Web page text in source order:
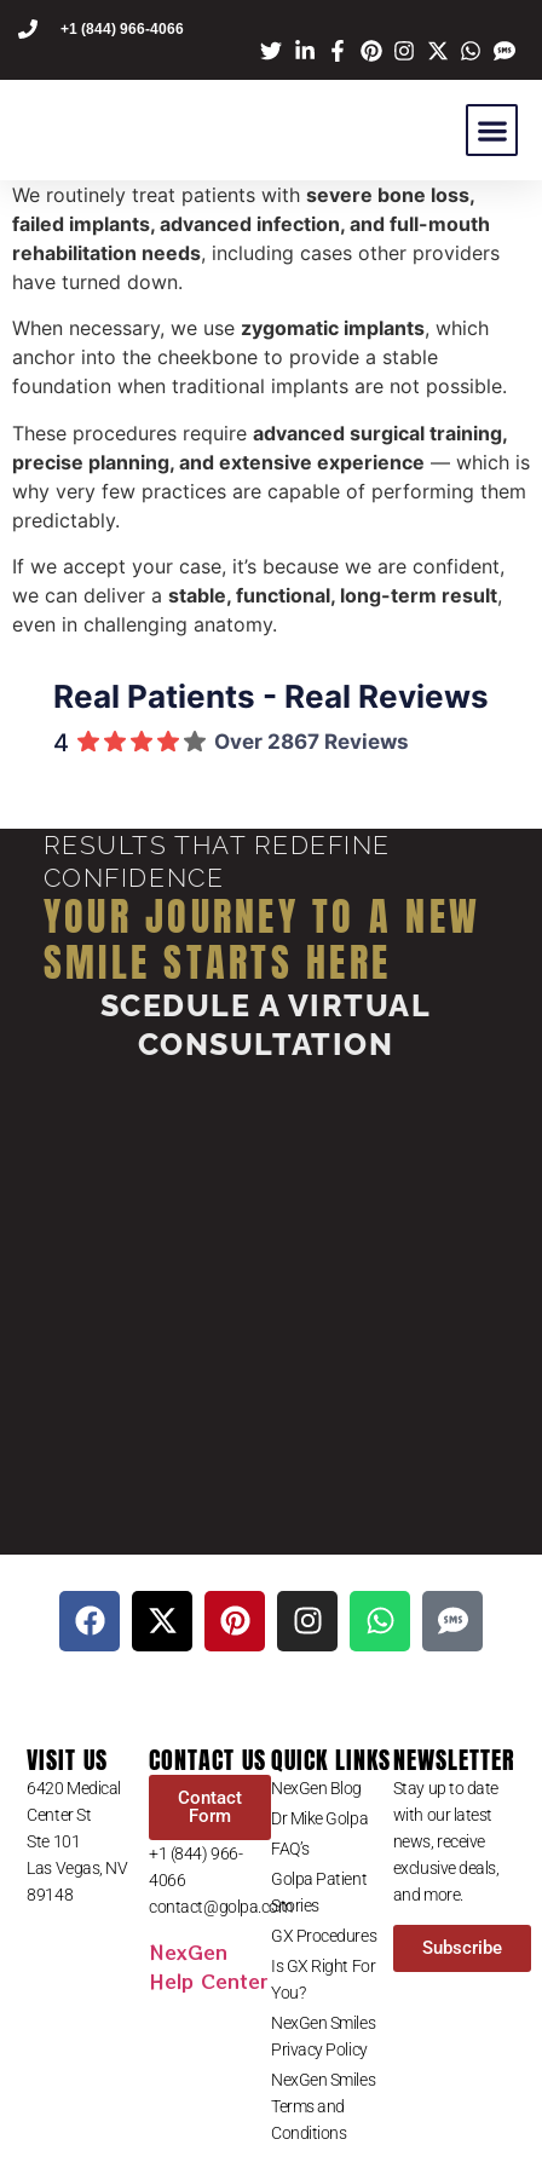
content
+1 (844) 966-4066
We routinely treat patients with severe bone loss,
failed implants, advanced infection, and full-mouth
rehabilitation needs, including cases other providers
have turned down.
When necessary, we use zygomatic implants, which
anchor into the cheekbone to provide a stable
foundation when traditional implants are not possible.
These procedures require advanced surgical training,
precise planning, and extensive experience — which is
why very few practices are capable of performing them
predictably.
If we accept your case, it’s because we are confident,
we can deliver a stable, functional, long-term result,
even in challenging anatomy.
Real Patients - Real Reviews
4 Over 2867 Reviews
RESULTS THAT REDEFINE
CONFIDENCE
YOUR JOURNEY TO A NEW
SMILE STARTS HERE
SCEDULE A VIRTUAL
CONSULTATION
VISIT US
6420 Medical
Center St
Ste 101
Las Vegas, NV
89148
CONTACT US
Contact
Form
+1 (844) 966-
4066
contact@golpa.com
NexGen
Help Center
QUICK LINKS
NexGen Blog
Dr Mike Golpa
FAQ’s
Golpa Patient
Stories
GX Procedures
Is GX Right For
You?
NexGen Smiles
Privacy Policy
NexGen Smiles
Terms and
Conditions
NEWSLETTER
Stay up to date
with our latest
news, receive
exclusive deals,
and more.
Subscribe